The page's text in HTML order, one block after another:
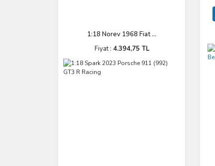
1:18 Norev 1968 Fiat ...
Fiyat : 4.394,75 TL